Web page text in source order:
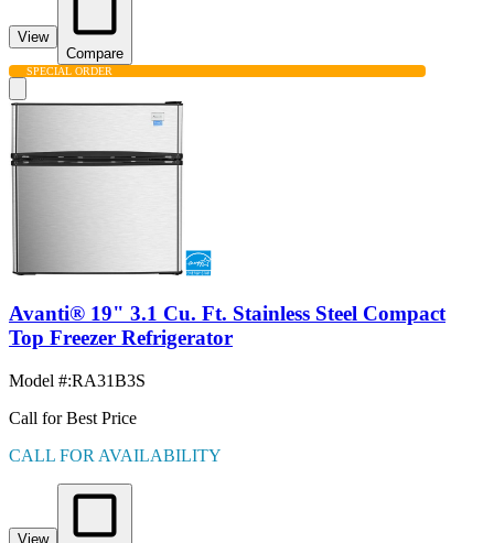
View
Compare
SPECIAL ORDER
Avanti® 19" 3.1 Cu. Ft. Stainless Steel Compact
Top Freezer Refrigerator
Model #:RA31B3S
Call for Best Price
CALL FOR AVAILABILITY
View